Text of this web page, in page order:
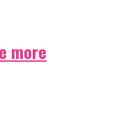
more